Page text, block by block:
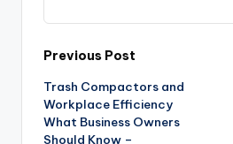
Post
navigation
Previous Post
Trash Compactors and
Workplace Efficiency
What Business Owners
Should Know –